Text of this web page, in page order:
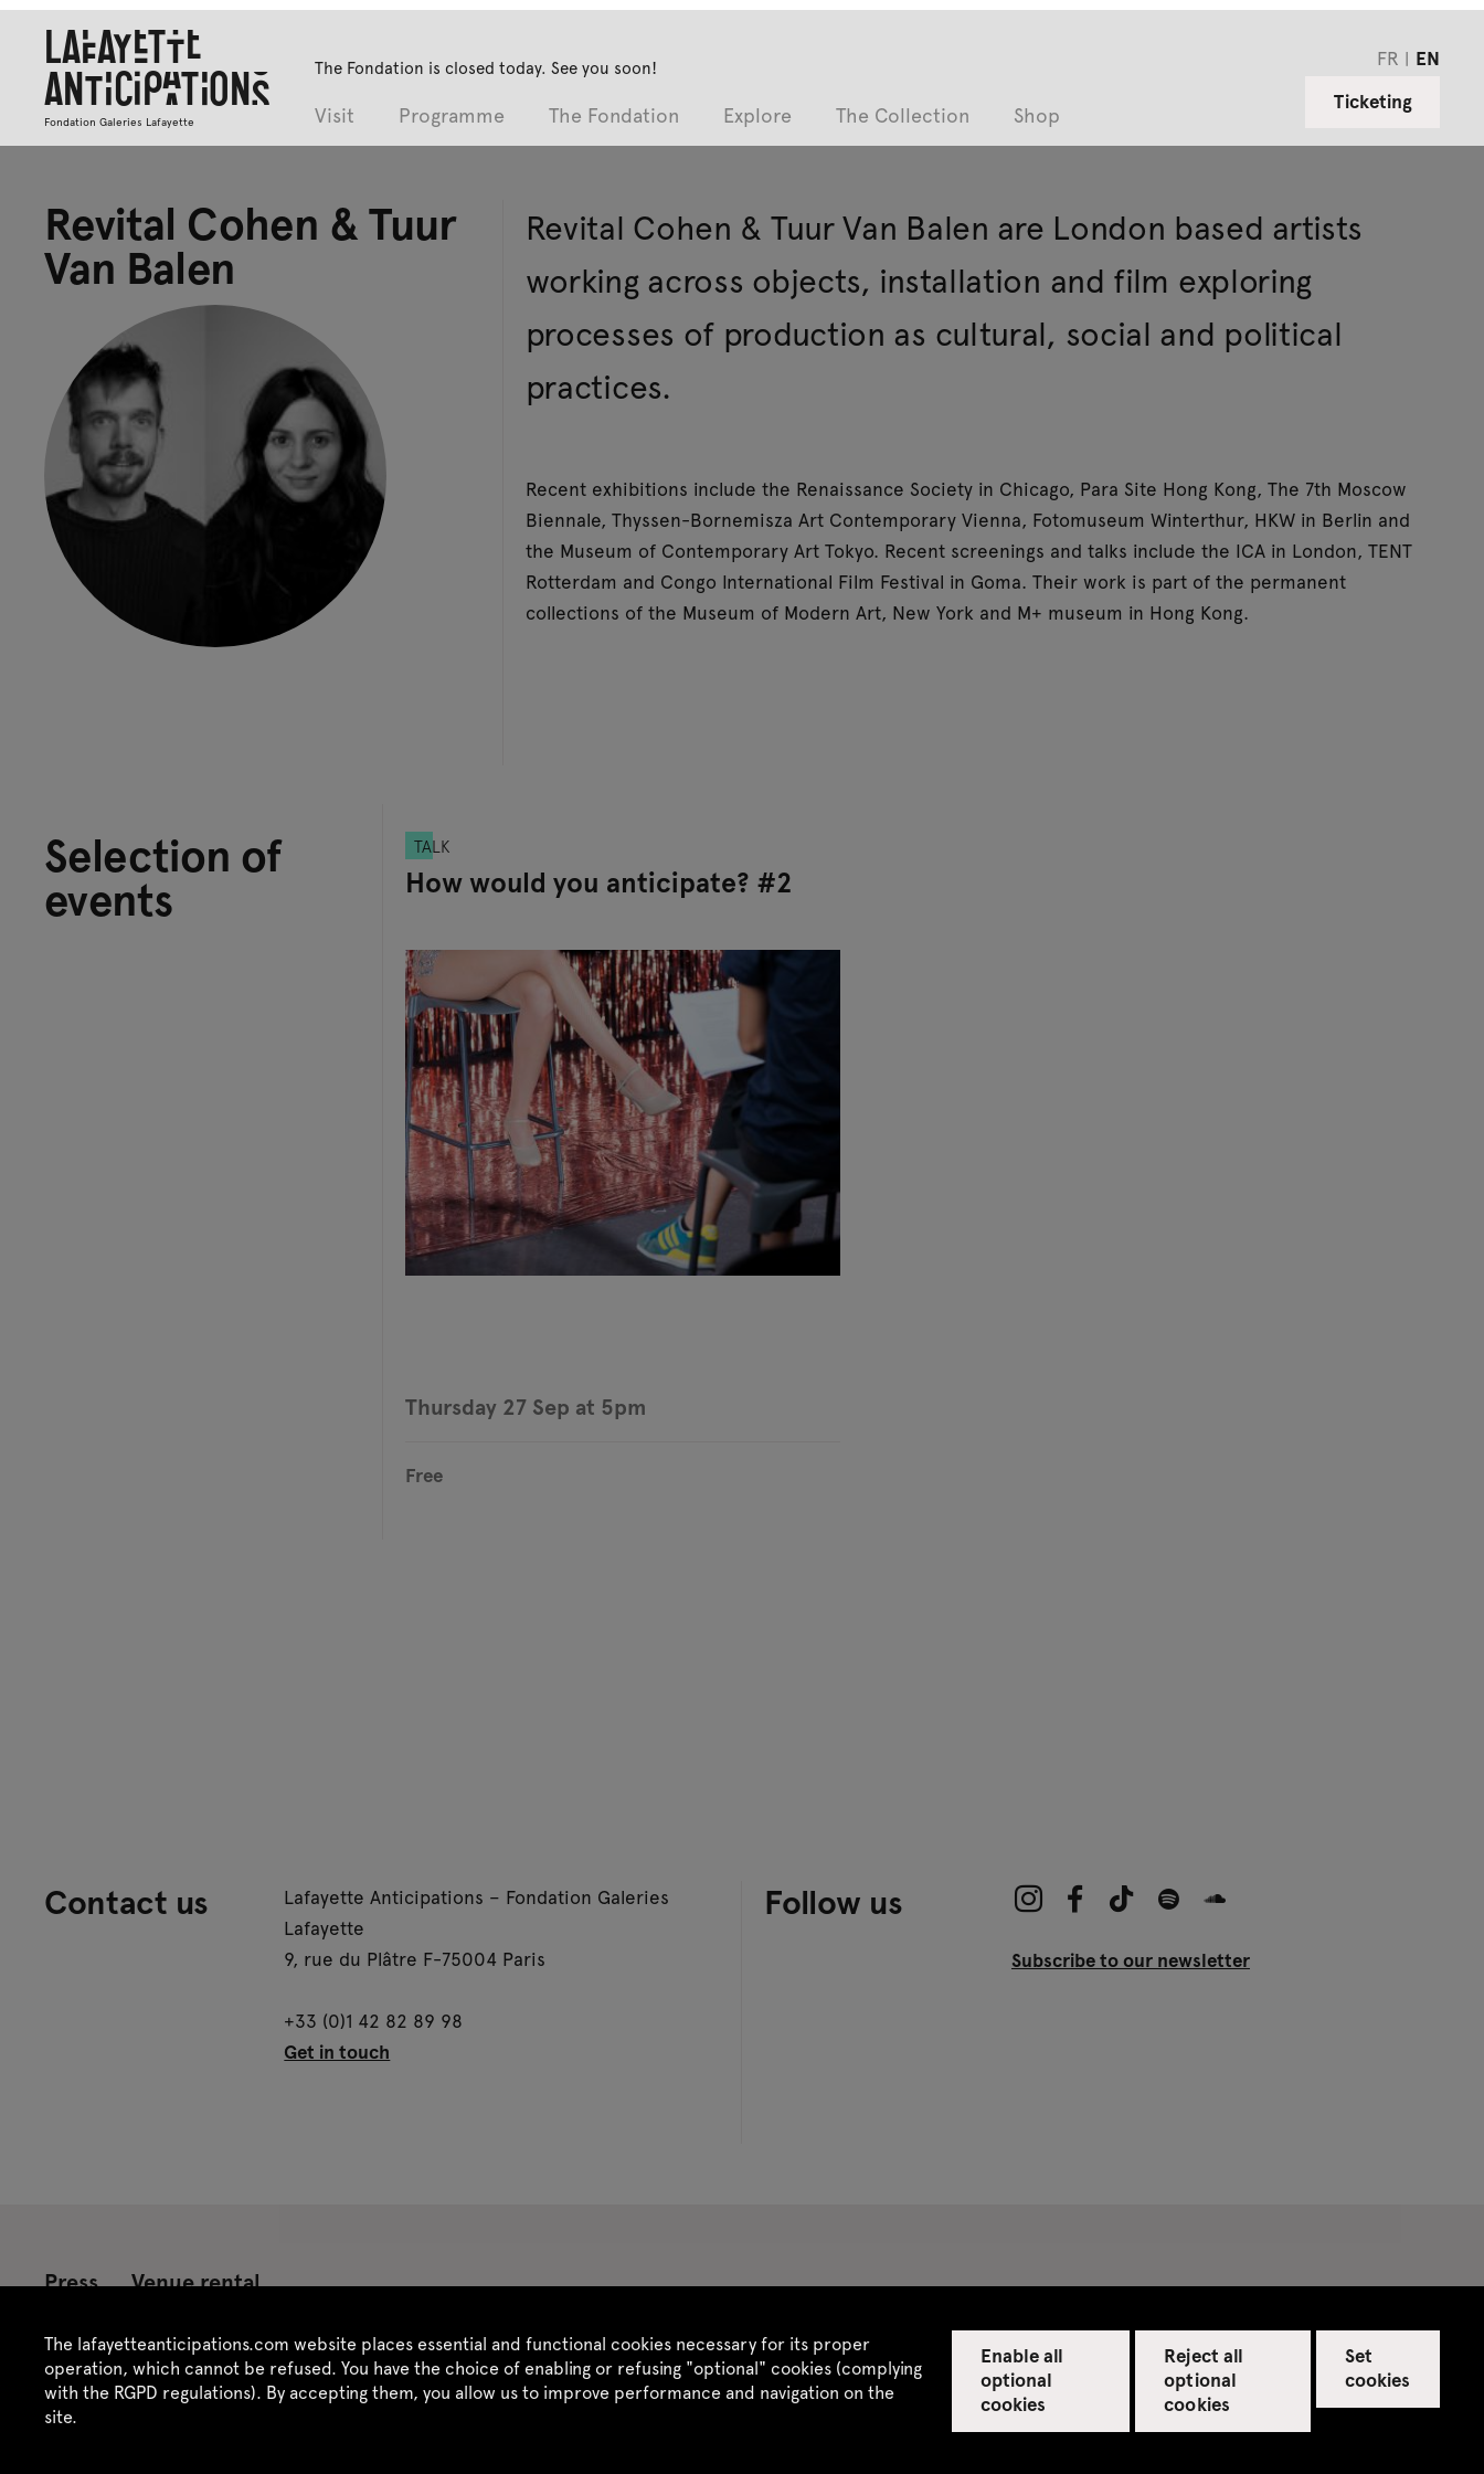
The lafayetteanticipations.com website places essential and functional cookies necessary for its proper
operation, which cannot be refused. You have the choice of enabling or refusing "optional" cookies (complying
with the RGPD regulations). By accepting them, you allow us to improve performance and navigation on the
site.
Enable all
optional
cookies
Reject all
optional
cookies
Set
cookies
Lafayette
Anticipations
Fondation Galeries Lafayette
The Fondation is closed today. See you soon!
Visit Programme The Fondation Explore The Collection Shop
FR
EN
Ticketing
Revital Cohen & Tuur
Van Balen
Revital Cohen & Tuur Van Balen are London based artists
working across objects, installation and film exploring
processes of production as cultural, social and political
practices.
Recent exhibitions include the Renaissance Society in Chicago, Para Site Hong Kong, The 7th Moscow
Biennale, Thyssen-Bornemisza Art Contemporary Vienna, Fotomuseum Winterthur, HKW in Berlin and
the Museum of Contemporary Art Tokyo. Recent screenings and talks include the ICA in London, TENT
Rotterdam and Congo International Film Festival in Goma. Their work is part of the permanent
collections of the Museum of Modern Art, New York and M+ museum in Hong Kong.
Selection of
events
TALK
How would you anticipate? #2
Thursday 27 Sep at 5pm
Free
Contact us
Lafayette Anticipations – Fondation Galeries
Lafayette
9, rue du Plâtre F-75004 Paris
+33 (0)1 42 82 89 98
Get in touch
Follow us
Subscribe to our newsletter
Press Venue rental
Credits Legal notice Privacy policy CGU / CGV Site map